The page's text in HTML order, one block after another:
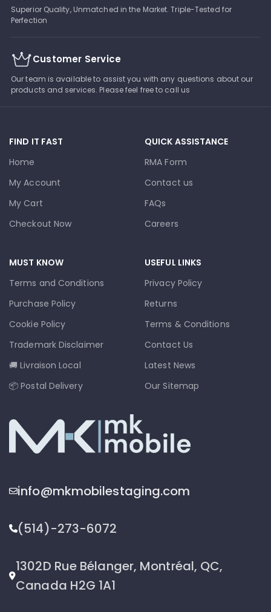
Superior Quality, Unmatched in the Market. Triple-Tested for
Perfection
Customer Service
Our team is available to assist you with any questions about our
products and services. Please feel free to call us
FIND IT FAST
Home
My Account
My Cart
Checkout Now
QUICK ASSISTANCE
RMA Form
Contact us
FAQs
Careers
MUST KNOW
Terms and Conditions
Purchase Policy
Cookie Policy
Trademark Disclaimer
🚚 Livraison Local
📦 Postal Delivery
USEFUL LINKS
Privacy Policy
Returns
Terms & Conditions
Contact Us
Latest News
Our Sitemap
info@mkmobilestaging.com
(514)-273-6072
1302D Rue Bélanger, Montréal, QC,
Canada H2G 1A1